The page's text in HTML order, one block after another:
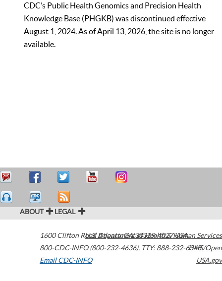
CDC’s Public Health Genomics and Precision Health
Knowledge Base (PHGKB) was discontinued effective
August 1, 2024. As of April 13, 2026, the site is no longer
available.
ABOUT LEGAL
1600 Clifton Road Atlanta,GA30329-4027USA
800-CDC-INFO (800-232-4636), TTY: 888-232-6348
Email CDC-INFO
U.S. Department of Health & Human Services
HHS/Open
USA.gov